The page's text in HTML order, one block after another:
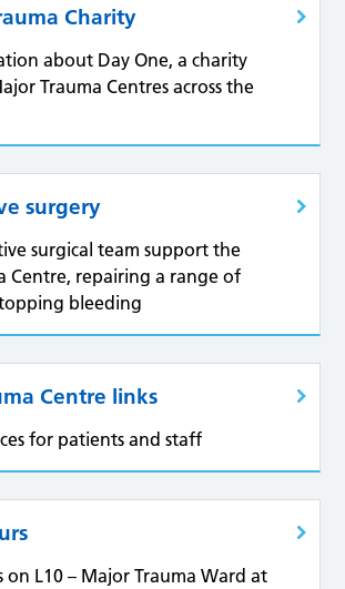
Charity
about Day One, a charity
Trauma Centres across the
surgery
surgical team support the
Centre, repairing a range of
bleeding
Centre links
for patients and staff
on L10 – Major Trauma Ward at